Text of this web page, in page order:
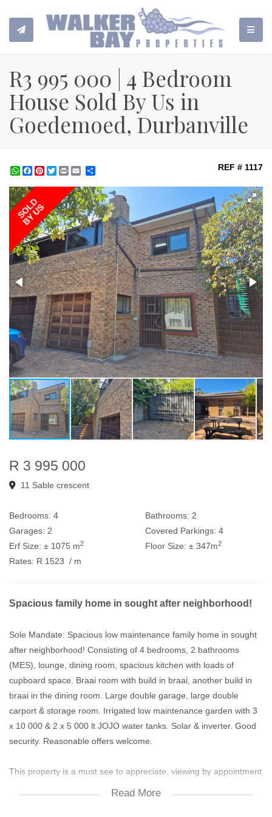
R3 995 000 | 4 Bedroom
House Sold By Us in
Goedemoed, Durbanville
WhatsApp
Facebook
Pinterest
Twitter
Print REF # 1117
SOLD
BY US
R 3 995 000
11 Sable crescent
Bedrooms: 4 Bathrooms: 2
Garages: 2 Covered Parkings: 4
Erf Size: ± 1075 m2 Floor Size: ± 347m2
Rates: R 1523 / m
Spacious family home in sought after neighborhood!
Sole Mandate: Spacious low maintenance family home in sought
after neighborhood! Consisting of 4 bedrooms, 2 bathrooms
(MES), lounge, dining room, spacious kitchen with loads of
cupboard space. Braai room with build in braai, another build in
braai in the dining room. Large double garage, large double
carport & storage room. Irrigated low maintenance garden with 3
x 10 000 & 2 x 5 000 lt JOJO water tanks. Solar & inverter. Good
security. Reasonable offers welcome.
This property is a must see to appreciate, viewing by appointment
Read More